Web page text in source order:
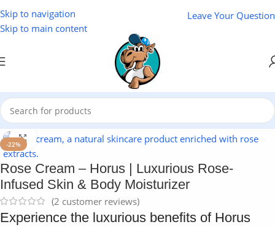
Skip to navigation
Skip to main content
Leave Your Question
Home/ Cosmetics
-22%
Click to enlarge
Rose Cream – Horus | Luxurious Rose-
Infused Skin & Body Moisturizer
(2 customer reviews)
Experience the luxurious benefits of Horus